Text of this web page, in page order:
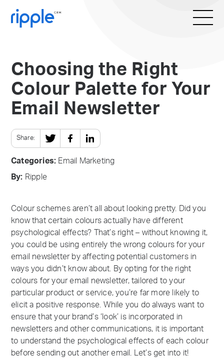
Choosing the Right
Colour Palette for Your
Email Newsletter
Share:
Categories: Email Marketing
By: Ripple
Colour schemes aren’t all about looking pretty. Did you
know that certain colours actually have different
psychological effects? That’s right – without knowing it,
you could be using entirely the wrong colours for your
email newsletter by affecting potential customers in
ways you didn’t know about. By opting for the right
colours for your email newsletter, tailored to your
particular product or service, you’re far more likely to
elicit a positive response. While you do always want to
ensure that your brand’s ‘look’ is incorporated in
newsletters and other communications, it is important
to understand the psychological effects of each colour
before sending out another email. Let’s get into it!